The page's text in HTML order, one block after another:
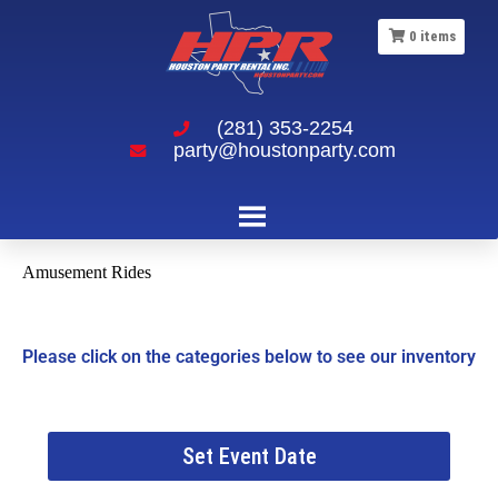
(281) 353-2254
party@houstonparty.com
Amusement Rides
Please click on the categories below to see our inventory
0 items
Set Event Date